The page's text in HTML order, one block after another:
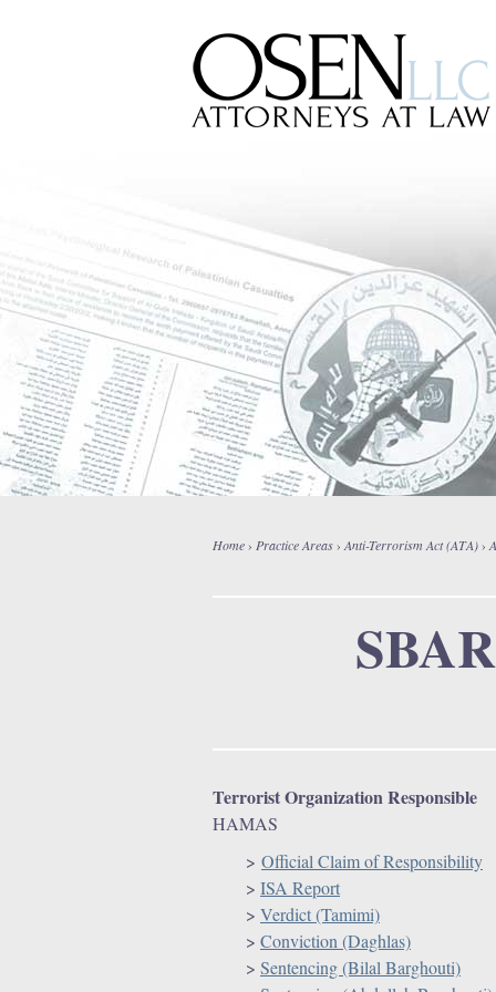
r
e
Home› Practice Areas› Anti-Terrorism Act (ATA)›
Terrorist Organization Responsible
HAMAS
> Official Claim of Responsibility
> ISA Report
> Verdict (Tamimi)
> Conviction (Daghlas)
> Sentencing (Bilal Barghouti)